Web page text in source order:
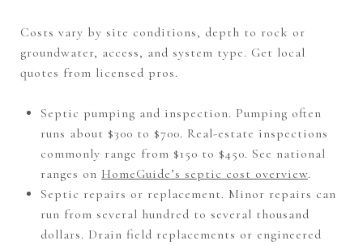
Costs vary by site conditions, depth to rock or
groundwater, access, and system type. Get local
quotes from licensed pros.
Septic pumping and inspection. Pumping often
runs about $300 to $700. Real-estate inspections
commonly range from $150 to $450. See national
ranges on HomeGuide’s septic cost overview.
Septic repairs or replacement. Minor repairs can
run from several hundred to several thousand
dollars. Drain field replacements or engineered